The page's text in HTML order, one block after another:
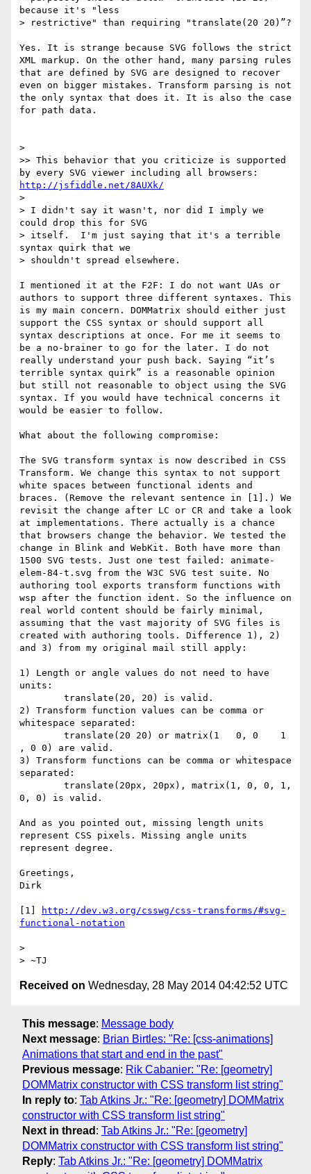
because it's "less
> restrictive" than requiring "translate(20 20)”?
Yes. It is strange because SVG follows the strict
XML markup. On the other hand, many parsing rules
that are defined by SVG are designed to recover
even on bigger mistakes. Transform parsing is not
the only syntax that does it. It is also the case
for path data.
>
>> This behavior that you criticize is supported
http://jsfiddle.net/8AUXk/
>
> I didn't say it wasn't, nor did I imply we
could drop this for SVG
> itself.  I'm just saying that it's a terrible
syntax quirk that we
> shouldn't spread elsewhere.
I mentioned it at the F2F: I do not want UAs or
authors to support three different syntaxes. This
is my main concern. DOMMatrix should either just
support the CSS syntax or should support all
syntax descriptions at once. For me it seems to
be a no-brainer to go for the later. I do not
really understand your push back. Saying “it’s
terrible syntax quirk” is a reasonable opinion
but still not reasonable to object using the SVG
syntax. If you would have technical concerns it
would be easier to follow.
What about the following compromise:
The SVG transform syntax is now described in CSS
Transform. We change this syntax to not support
white spaces between functional idents and
braces. (Remove the relevant sentence in [1].) We
revisit the change after LC or CR and take a look
at implementations. There actually is a chance
that browsers change the behavior. We tested the
change in Blink and WebKit. Both have more than
1500 SVG tests. Just one test failed: animate-
elem-84-t.svg from the W3C SVG test suite. No
authoring tool exports transform functions with
wsp after the function ident. So the influence on
real world content should be fairly minimal,
assuming that the vast majority of SVG files is
created with authoring tools. Difference 1), 2)
and 3) from my original mail still apply:
1) Length or angle values do not need to have
units:
2) Transform function values can be comma or
whitespace separated:
, 0 0) are valid.
3) Transform functions can be comma or whitespace
separated:
0, 0) is valid.
And as you pointed out, missing length units
represent CSS pixels. Missing angle units
represent degree.
Greetings,
Dirk
[1]
http://dev.w3.org/csswg/css-transforms/#svg-
functional-notation
>
Received on Wednesday, 28 May 2014 04:42:52 UTC
This message: Message body
Next message: Brian Birtles: "Re: [css-animations]
Animations that start and end in the past"
Previous message: Rik Cabanier: "Re: [geometry]
DOMMatrix constructor with CSS transform list string"
In reply to: Tab Atkins Jr.: "Re: [geometry] DOMMatrix
constructor with CSS transform list string"
Next in thread : Tab Atkins Jr.: "Re: [geometry]
DOMMatrix constructor with CSS transform list string"
Reply: Tab Atkins Jr.: "Re: [geometry] DOMMatrix